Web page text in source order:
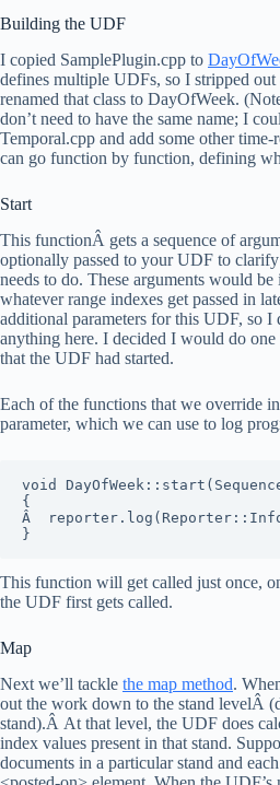
Building the UDF
I copied SamplePlugin.cpp to
defines multiple UDFs, so I stripped out
renamed that class to DayOfWeek.
don’t need to have the same name; I
Temporal.cpp and add some other
can go function by function, defining
Start
This functionÂ gets a sequence of
optionally passed to your UDF to
needs to do. These arguments would
whatever range indexes get passed in
additional parameters for this UDF, so I
anything here. I decided I would do one
that the UDF had started.
Each of the functions that we override
parameter, which we can use to log
void
{
Â
}
This function will get called just once,
the UDF first gets called.
Map
Next we’ll tackle the map method.
out the work down to the stand levelÂ
stand).Â At that level, the UDF does
index values present in that stand.
documents in a particular stand and